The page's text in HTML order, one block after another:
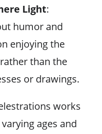
Light:
humor and
enjoying the
than the
or drawings.
works
ages and